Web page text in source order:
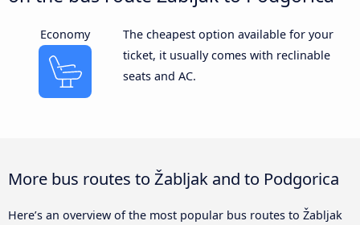
Economy
The cheapest option available for your
ticket, it usually comes with reclinable
seats and AC.
More bus routes to Žabljak and to Podgorica
Here’s an overview of the most popular bus routes to Žabljak